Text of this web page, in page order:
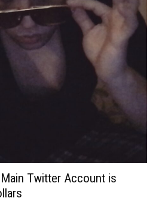
Twitter Account is